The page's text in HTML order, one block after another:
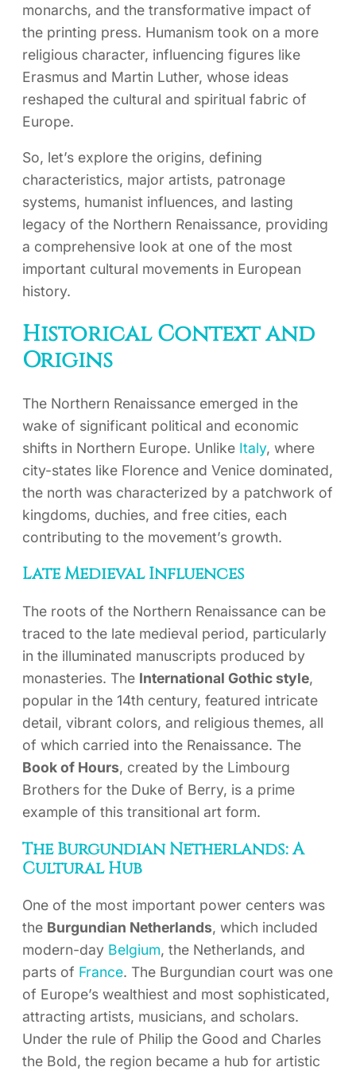
monarchs, and the transformative impact of
the printing press. Humanism took on a more
religious character, influencing figures like
Erasmus and Martin Luther, whose ideas
reshaped the cultural and spiritual fabric of
Europe.
So, let’s explore the origins, defining
characteristics, major artists, patronage
systems, humanist influences, and lasting
legacy of the Northern Renaissance, providing
a comprehensive look at one of the most
important cultural movements in European
history.
Historical Context and
Origins
The Northern Renaissance emerged in the
wake of significant political and economic
shifts in Northern Europe. Unlike Italy, where
city-states like Florence and Venice dominated,
the north was characterized by a patchwork of
kingdoms, duchies, and free cities, each
contributing to the movement’s growth.
Late Medieval Influences
The roots of the Northern Renaissance can be
traced to the late medieval period, particularly
in the illuminated manuscripts produced by
monasteries. The International Gothic style,
popular in the 14th century, featured intricate
detail, vibrant colors, and religious themes, all
of which carried into the Renaissance. The
Book of Hours, created by the Limbourg
Brothers for the Duke of Berry, is a prime
example of this transitional art form.
The Burgundian Netherlands: A
Cultural Hub
One of the most important power centers was
the Burgundian Netherlands, which included
modern-day Belgium, the Netherlands, and
parts of France. The Burgundian court was one
of Europe’s wealthiest and most sophisticated,
attracting artists, musicians, and scholars.
Under the rule of Philip the Good and Charles
the Bold, the region became a hub for artistic